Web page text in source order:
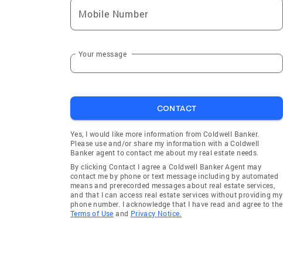
Mobile Number
Your message
CONTACT
Yes, I would like more information from Coldwell Banker.
Please use and/or share my information with a Coldwell
Banker agent to contact me about my real estate needs.
By clicking Contact I agree a Coldwell Banker Agent may
contact me by phone or text message including by automated
means and prerecorded messages about real estate services,
and that I can access real estate services without providing my
phone number. I acknowledge that I have read and agree to the
Terms of Use and Privacy Notice.